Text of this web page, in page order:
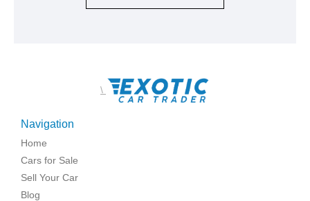
\
Navigation
Home
Cars for Sale
Sell Your Car
Blog